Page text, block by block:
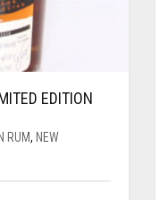
EDITION
RUM, NEW